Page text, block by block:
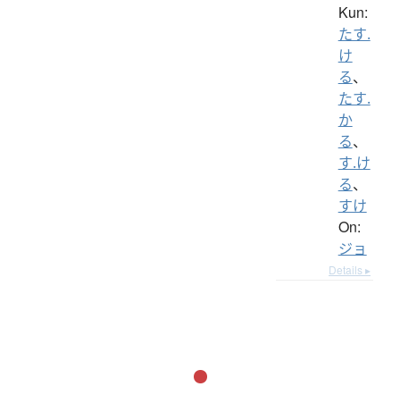
Kun:
たす.
け
る、
たす.
か
る、
す.け
る、
すけ
On:
ジョ
Details ▸